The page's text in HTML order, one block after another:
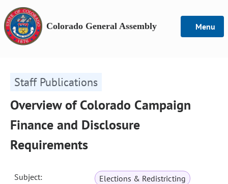
Colorado General Assembly Menu
Staff Publications
Overview of Colorado Campaign
Finance and Disclosure
Requirements
Subject: Elections & Redistricting